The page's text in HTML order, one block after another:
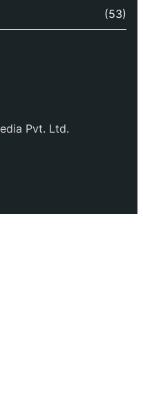
(53)
Pvt. Ltd.